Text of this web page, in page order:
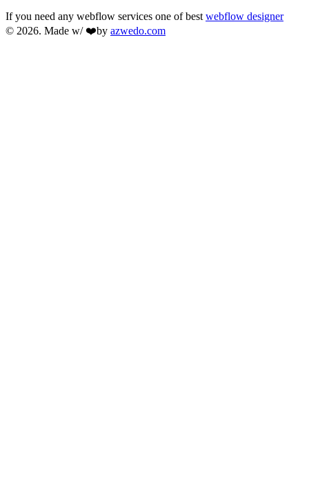
If you need any webflow services one of best webflow designer
© 2026. Made w/ ❤️by azwedo.com